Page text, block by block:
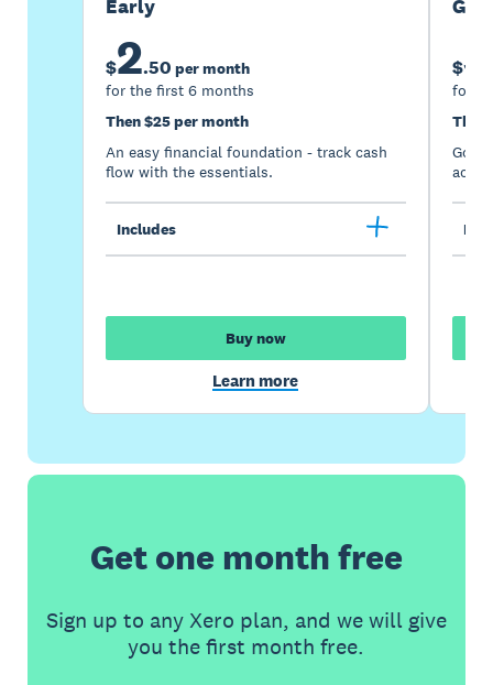
Early
$2.50 per month
for the first 6 months
Then $25 per month
An easy financial foundation - track cash
flow with the essentials.
Includes
Buy now
Learn more
$5
for
Then
Go
Get one month free
Sign up to any Xero plan, and we will give
you the first month free.